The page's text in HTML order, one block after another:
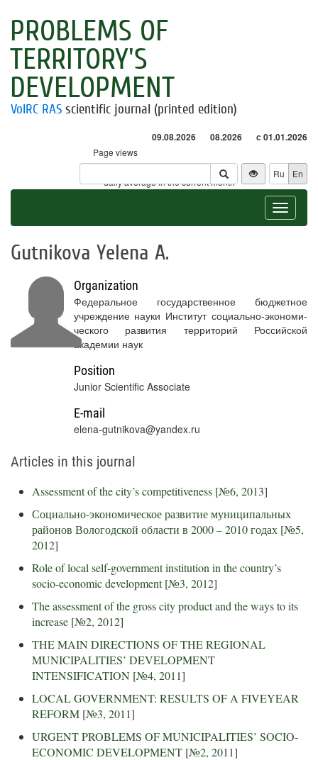
PROBLEMS OF
TERRITORY'S
DEVELOPMENT
VolRC RAS scientific journal (printed edition)
09.08.2026 08.2026 с 01.01.2026
Page views
Visitors
* - daily average in the current month
Ru En
Toggle
Gutnikova Yelena A.
Organization
Федеральное государственное бюджетное
учреждение науки Институт социально-экономи-
ческого развития территорий Российской
академии наук
Position
Junior Scientific Associate
E-mail
elena-gutnikova@yandex.ru
Articles in this journal
Assessment of the city’s competitiveness [№6, 2013]
Социально-экономическое развитие муниципальных
районов Вологодской области в 2000 – 2010 годах [№5,
2012]
Role of local self-government institution in the country’s
socio-economic development[№3, 2012]
The assessment of the gross city product and the ways to its
increase [№2, 2012]
THE MAIN DIRECTIONS OF THE REGIONAL
MUNICIPALITIES’ DEVELOPMENT
INTENSIFICATION [№4, 2011]
LOCAL GOVERNMENT: RESULTS OF A FIVEYEAR
REFORM [№3, 2011]
URGENT PROBLEMS OF MUNICIPALITIES’ SOCIO-
ECONOMIC DEVELOPMENT [№2, 2011]